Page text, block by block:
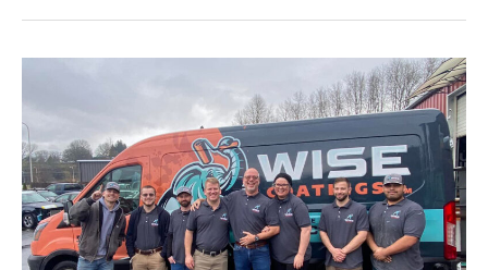
Benefits
of
Investing
in
a
Flooring